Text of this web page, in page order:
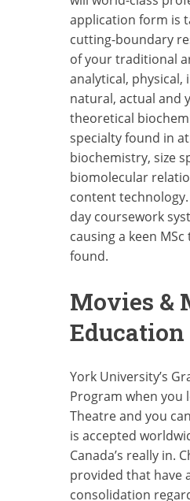
application form is
cutting-boundary
of your traditional
analytical, physical,
natural, actual and
theoretical
specialty found in
biochemistry, size
biomolecular
content
day coursework
causing a keen
found.
Movies &
Education
York University’s
Program when you
Theatre and you
is accepted
Canada’s really in.
provided that have
consolidation